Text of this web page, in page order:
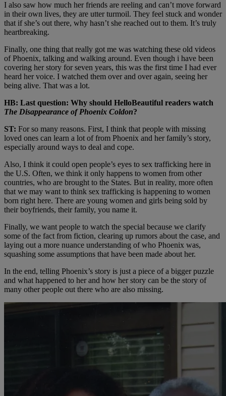
I also saw how much her friends are reeling and can’t move forward
in their own lives, they are utter turmoil. They feel stuck and wonder
that if she’s out there, why hasn’t she reached out to them. It’s truly
heartbreaking.
Finally, one thing that really got me was watching these old videos
of Phoenix, talking and walking around. Even though i have been
covering her story for seven years, this was the first time I had ever
heard her voice. I watched them over and over again, seeing her
being alive. That was a lot.
HB: Last question: Why should HelloBeautiful readers watch
The Disappearance of Phoenix Coldon?
ST: For so many reasons. First, I think that people with missing
loved ones can learn a lot of from Phoenix and her family’s story,
especially around ways to deal and cope.
Also, I think it could open people’s eyes to sex trafficking here in
the U.S. Often, we think it only happens to women from other
countries, who are brought to the States. But in reality, more often
that we may want to think sex trafficking is happening to women
born right here. There are young women and girls being sold by
their boyfriends, their family, you name it.
Finally, we want people to watch the special because we clarify
some of the fact from fiction, clearing up rumors about the case, and
laying out a more nuance understanding of who Phoenix was,
squashing some assumptions that have been made about her.
In the end, telling Phoenix’s story is just a piece of a bigger puzzle
and what happened to her and how her story can be the story of
many other people out there who are also missing.